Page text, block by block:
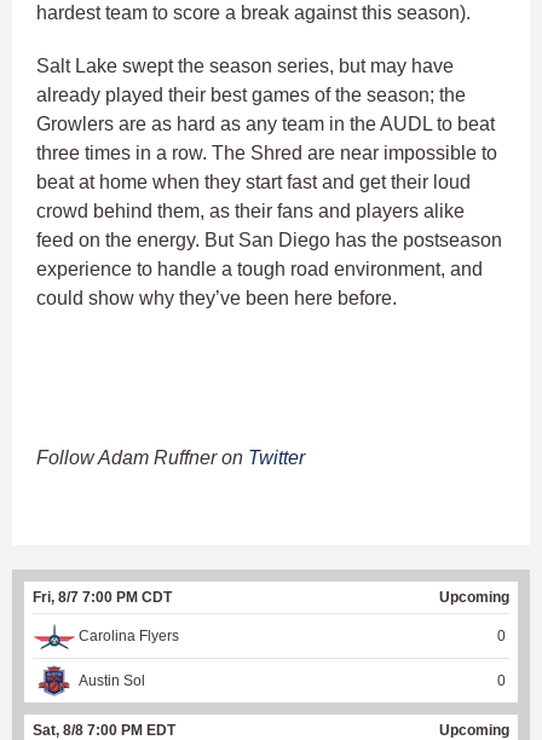
hardest team to score a break against this season).
Salt Lake swept the season series, but may have
already played their best games of the season; the
Growlers are as hard as any team in the AUDL to beat
three times in a row. The Shred are near impossible to
beat at home when they start fast and get their loud
crowd behind them, as their fans and players alike
feed on the energy. But San Diego has the postseason
experience to handle a tough road environment, and
could show why they’ve been here before.
Follow Adam Ruffner on Twitter
Fri, 8/7 7:00 PM CDT Upcoming
Carolina Flyers 0
Austin Sol 0
Sat, 8/8 7:00 PM EDT Upcoming